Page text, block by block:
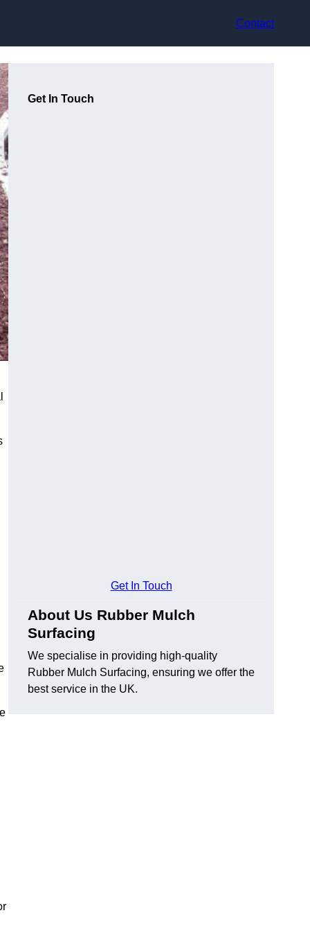
Contact
Get In Touch
Get In Touch
About Us Rubber Mulch
Surfacing
We specialise in providing high-quality
Rubber Mulch Surfacing, ensuring we offer the
best service in the UK.